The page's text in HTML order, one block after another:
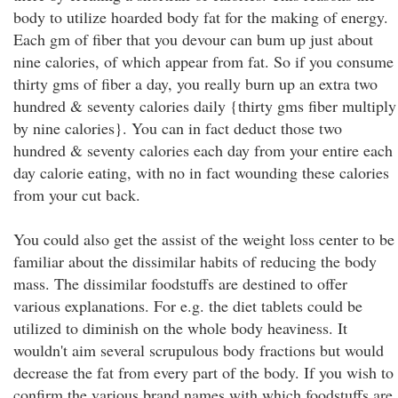
body to utilize hoarded body fat for the making of energy.
Each gm of fiber that you devour can bum up just about
nine calories, of which appear from fat. So if you consume
thirty gms of fiber a day, you really burn up an extra two
hundred & seventy calories daily {thirty gms fiber multiply
by nine calories}. You can in fact deduct those two
hundred & seventy calories each day from your entire each
day calorie eating, with no in fact wounding these calories
from your cut back.
You could also get the assist of the weight loss center to be
familiar about the dissimilar habits of reducing the body
mass. The dissimilar foodstuffs are destined to offer
various explanations. For e.g. the diet tablets could be
utilized to diminish on the whole body heaviness. It
wouldn't aim several scrupulous body fractions but would
decrease the fat from every part of the body. If you wish to